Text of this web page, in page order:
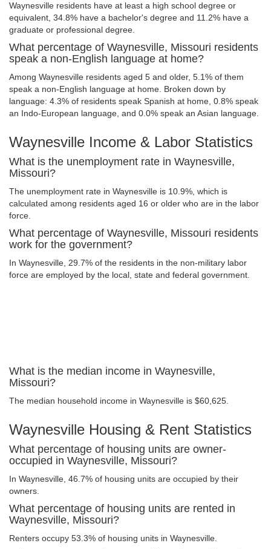
Waynesville residents have at least a high school degree or
equivalent, 34.8% have a bachelor's degree and 11.2% have a
graduate or professional degree.
What percentage of Waynesville, Missouri residents
speak a non-English language at home?
Among Waynesville residents aged 5 and older, 5.1% of them
speak a non-English language at home. Broken down by
language: 4.3% of residents speak Spanish at home, 0.8% speak
an Indo-European language, and 0.0% speak an Asian language.
Waynesville Income & Labor Statistics
What is the unemployment rate in Waynesville,
Missouri?
The unemployment rate in Waynesville is 10.9%, which is
calculated among residents aged 16 or older who are in the labor
force.
What percentage of Waynesville, Missouri residents
work for the government?
In Waynesville, 29.7% of the residents in the non-military labor
force are employed by the local, state and federal government.
What is the median income in Waynesville,
Missouri?
The median household income in Waynesville is $60,625.
Waynesville Housing & Rent Statistics
What percentage of housing units are owner-
occupied in Waynesville, Missouri?
In Waynesville, 46.7% of housing units are occupied by their
owners.
What percentage of housing units are rented in
Waynesville, Missouri?
Renters occupy 53.3% of housing units in Waynesville.